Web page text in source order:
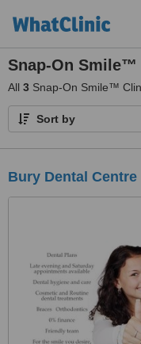
Snap-On Smile™
All 3 Snap-On Smile™
Sort by
Bury Dental Centre